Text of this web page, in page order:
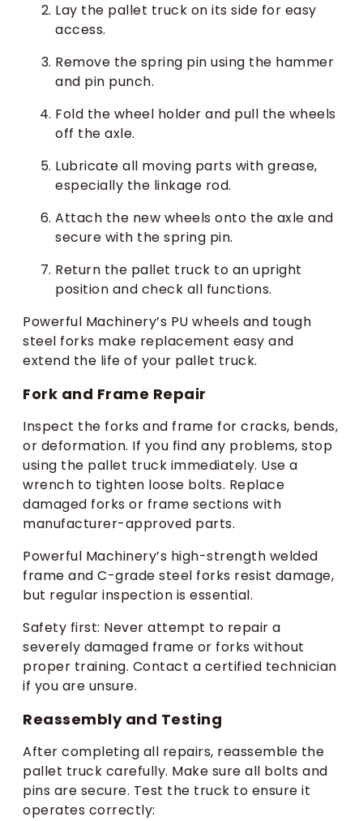
Lay the pallet truck on its side for easy
access.
Remove the spring pin using the hammer
and pin punch.
Fold the wheel holder and pull the wheels
off the axle.
Lubricate all moving parts with grease,
especially the linkage rod.
Attach the new wheels onto the axle and
secure with the spring pin.
Return the pallet truck to an upright
position and check all functions.
Powerful Machinery’s PU wheels and tough
steel forks make replacement easy and
extend the life of your pallet truck.
Fork and Frame Repair
Inspect the forks and frame for cracks, bends,
or deformation. If you find any problems, stop
using the pallet truck immediately. Use a
wrench to tighten loose bolts. Replace
damaged forks or frame sections with
manufacturer-approved parts.
Powerful Machinery’s high-strength welded
frame and C-grade steel forks resist damage,
but regular inspection is essential.
Safety first: Never attempt to repair a
severely damaged frame or forks without
proper training. Contact a certified technician
if you are unsure.
Reassembly and Testing
After completing all repairs, reassemble the
pallet truck carefully. Make sure all bolts and
pins are secure. Test the truck to ensure it
operates correctly: